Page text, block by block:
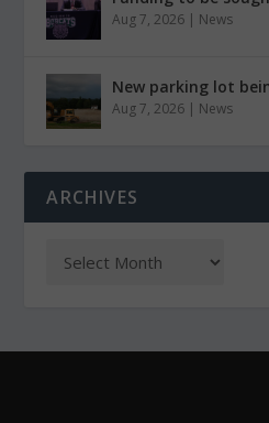
Aug 7, 2026 | News
New parking lot
Aug 7, 2026 | News
ARCHIVES